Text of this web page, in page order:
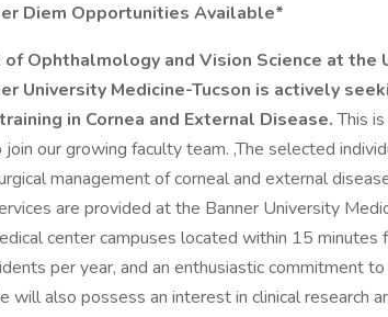
Diem Opportunities Available*
Ophthalmology and Vision Science at the
University Medicine-Tucson is actively
in Cornea and External Disease.This
join our growing faculty team. ,The selected
management of corneal and external
are provided at the Banner University
center campuses located within 15 minutes
per year, and an enthusiastic commitment
will also possess an interest in clinical research